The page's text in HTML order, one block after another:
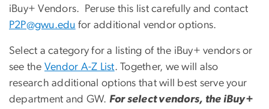
iBuy+ Vendors. Peruse this list carefully and contact
P2P@gwu.edu for additional vendor options.
Select a category for a listing of the iBuy+ vendors or
see the Vendor A-Z List. Together, we will also
research additional options that will best serve your
department and GW. For select vendors, the iBuy+